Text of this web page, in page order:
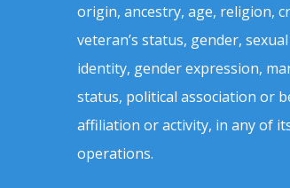
origin, ancestry, age, religion,
veteran’s status, gender,
identity, gender expression,
status, political association or
affiliation or activity, in any of
operations.